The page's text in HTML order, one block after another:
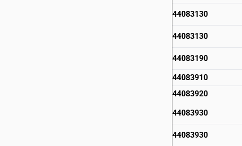
44083130
44083130
44083190
44083910
44083920
44083930
44083930